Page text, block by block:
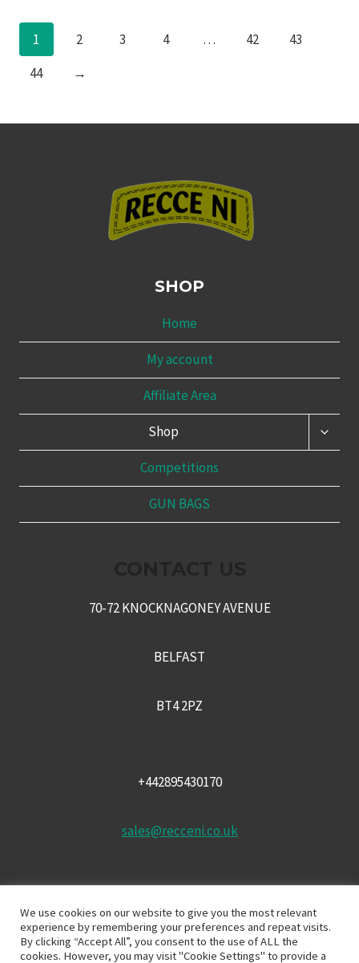
1 2 3 4 … 42
43
44
→
SHOP
Home
My account
Affiliate Area
Shop
Competitions
GUN BAGS
70-72 KNOCKNAGONEY AVENUE
BELFAST
BT4 2PZ
+442895430170
sales@recceni.co.uk
We use cookies on our website to give you the most relevant
experience by remembering your preferences and repeat visits.
By clicking “Accept All”, you consent to the use of ALL the
cookies. However, you may visit "Cookie Settings" to provide a